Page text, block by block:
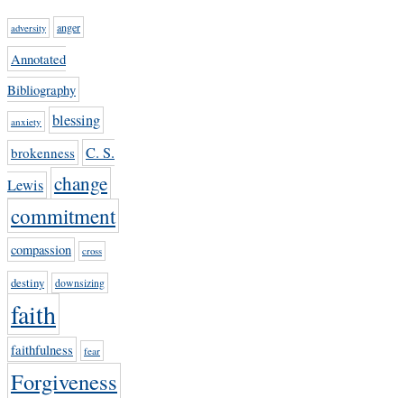
adversity anger
Annotated
Bibliography
anxiety blessing
brokenness C. S.
Lewis change
commitment
compassion cross
destiny downsizing
faith
faithfulness fear
Forgiveness